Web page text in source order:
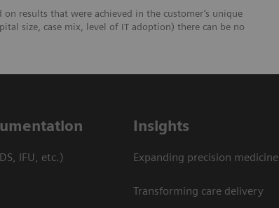
results that were achieved in the customer’s unique
size, case mix, level of IT adoption) there can be no
IFU, etc.)
Insights
Expanding precision medicine
Transforming care delivery